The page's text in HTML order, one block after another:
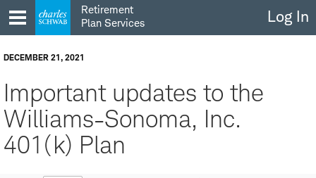
to
content
Retirement
Plan Services
Log In
DECEMBER 21, 2021
Important updates to the
Williams-Sonoma, Inc.
401(k) Plan